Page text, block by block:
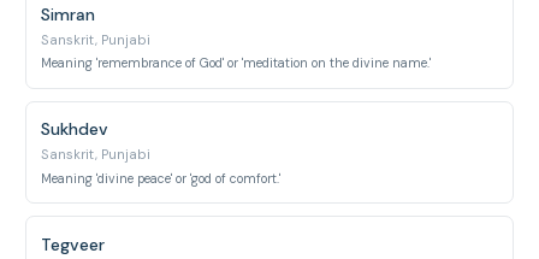
Simran
Sanskrit, Punjabi
Meaning 'remembrance of God' or 'meditation on the divine name.'
Sukhdev
Sanskrit, Punjabi
Meaning 'divine peace' or 'god of comfort.'
Tegveer